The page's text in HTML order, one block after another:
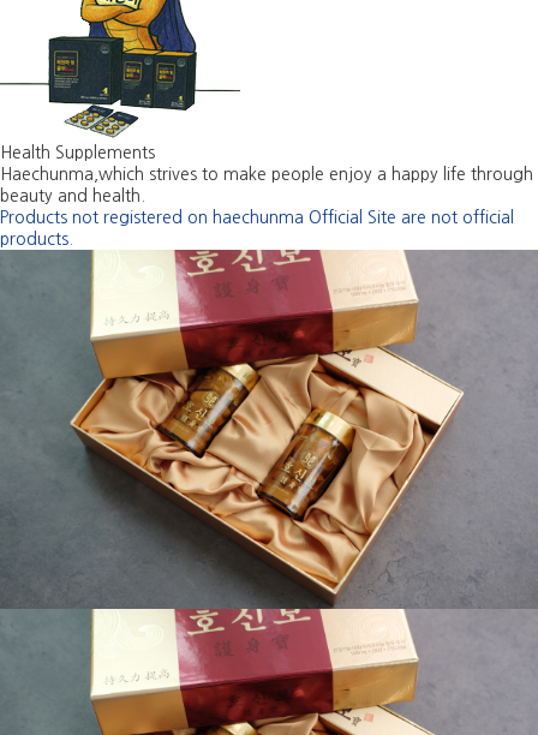
Health Supplements
Haechunma,which strives to make people enjoy a happy life through
beauty and health.
Products not registered on haechunma Official Site are not official
products.